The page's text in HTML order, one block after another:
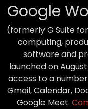
Google
(formerly G Suite
computing,
software and
launched on
access to a
Gmail, Calendar,
Google Meet.